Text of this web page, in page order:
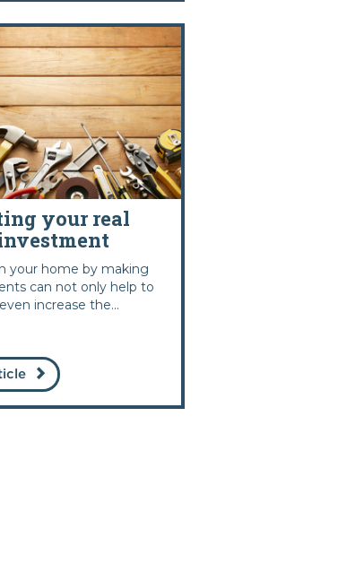
your real
your home by making
can not only help to
increase the...